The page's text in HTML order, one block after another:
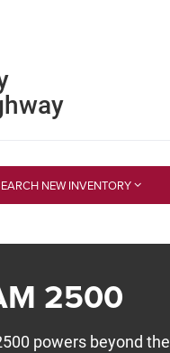
NEW INVENTORY
2500
powers beyond the